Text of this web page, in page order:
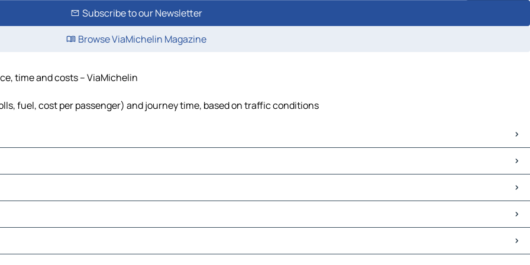
Subscribe to our Newsletter
Browse ViaMichelin Magazine
time and costs – ViaMichelin
fuel, cost per passenger) and journey time, based on traffic conditions